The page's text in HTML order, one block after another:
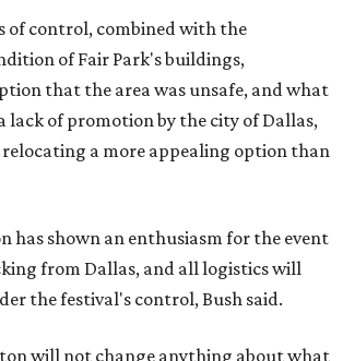
of control, combined with the
of Fair Park's buildings,
that the area was unsafe, and what
lack of promotion by the city of Dallas,
a more appealing option than
has shown an enthusiasm for the event
from Dallas, and all logistics will
the festival's control, Bush said.
will not change anything about what